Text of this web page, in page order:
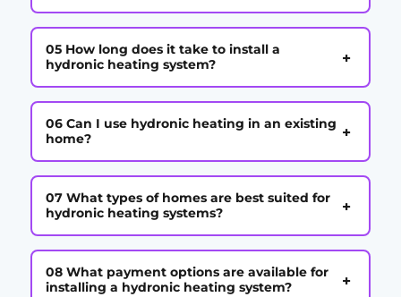
05 How long does it take to install a
hydronic heating system?
+
06 Can I use hydronic heating in an existing
home?
+
07 What types of homes are best suited for
hydronic heating systems?
+
08 What payment options are available for
installing a hydronic heating system?
+